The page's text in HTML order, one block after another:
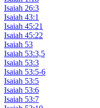
Isaiah 26:3
Isaiah 43:1
Isaiah 45:21
Isaiah 45:22
Isaiah 53
Isaiah 53:3,5
Isaiah 53:3
Isaiah 53:5-6
Isaiah 53:5
Isaiah 53:6
Isaiah 53:7